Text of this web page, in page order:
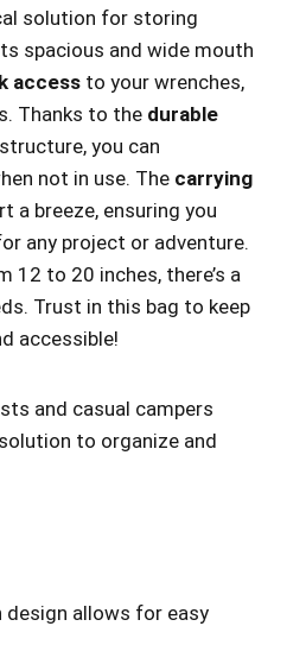
solution for storing
spacious and wide mouth
access to your wrenches,
Thanks to the durable
you can
not in use. The carrying
a breeze, ensuring you
any project or adventure.
12 to 20 inches, there’s a
Trust in this bag to keep
accessible!
and casual campers
to organize and
design allows for easy